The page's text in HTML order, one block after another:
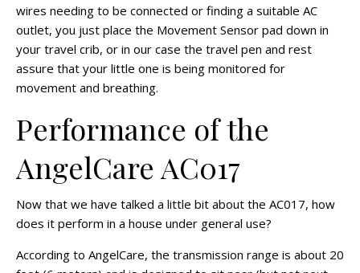
wires needing to be connected or finding a suitable AC
outlet, you just place the Movement Sensor pad down in
your travel crib, or in our case the travel pen and rest
assure that your little one is being monitored for
movement and breathing.
Performance of the
AngelCare AC017
Now that we have talked a little bit about the AC017, how
does it perform in a house under general use?
According to AngelCare, the transmission range is about 20